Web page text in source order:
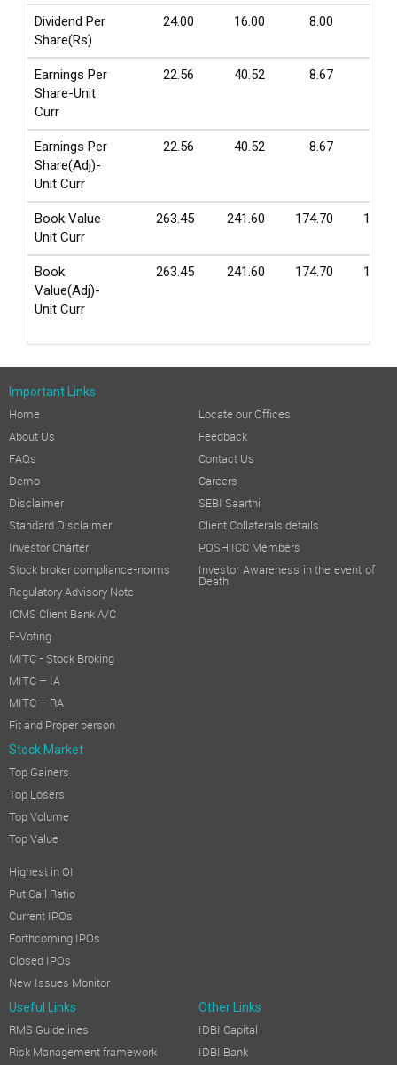
Dividend Per
Share(Rs)
24.00 16.00 8.00
Earnings Per
Share-Unit
Curr
22.56 40.52 8.67
Earnings Per
Share(Adj)-
Unit Curr
22.56 40.52 8.67
Book Value-
Unit Curr
263.45 241.60 174.70
Book
Value(Adj)-
Unit Curr
263.45 241.60 174.70
Important Links
Home
About Us
FAQs
Demo
Disclaimer
Standard Disclaimer
Investor Charter
Stock broker compliance-norms
Regulatory Advisory Note
ICMS Client Bank A/C
E-Voting
MITC - Stock Broking
MITC – IA
MITC – RA
Fit and Proper person
Locate our Offices
Feedback
Contact Us
Careers
SEBI Saarthi
Client Collaterals details
POSH ICC Members
Investor Awareness in the event of
Death
Stock Market
Top Gainers
Top Losers
Top Volume
Top Value
Highest in OI
Put Call Ratio
Current IPOs
Forthcoming IPOs
Closed IPOs
New Issues Monitor
Useful Links Other Links
RMS Guidelines
Risk Management framework
IDBI Capital
IDBI Bank